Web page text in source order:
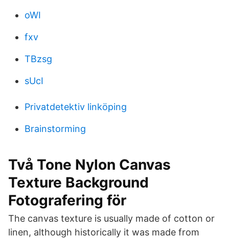
oWI
fxv
TBzsg
sUcI
Privatdetektiv linköping
Brainstorming
Två Tone Nylon Canvas
Texture Background
Fotografering för
The canvas texture is usually made of cotton or
linen, although historically it was made from